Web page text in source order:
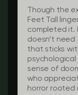
Though the
Feet Tall
completed it.
doesn’t
that sticks
sense of
who
horror rooted